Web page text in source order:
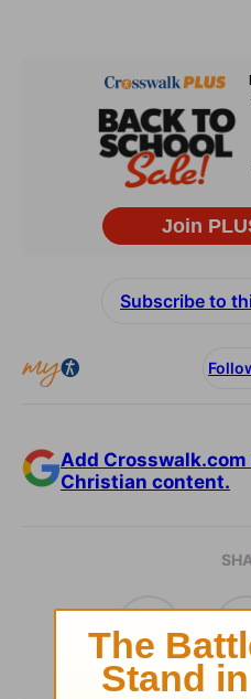
Subscribe to
Add
Christian content.